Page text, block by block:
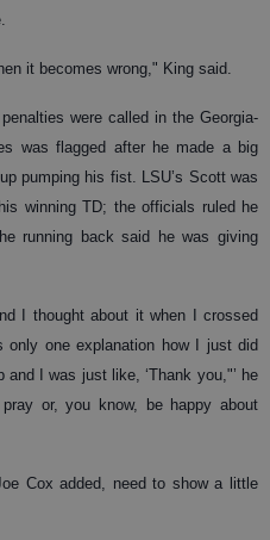
it becomes wrong," King said.
were called in the Georgia-
was flagged after he made a big
pumping his fist. LSU’s Scott was
winning TD; the officials ruled he
running back said he was giving
I thought about it when I crossed
only one explanation how I just did
I was just like, ‘Thank you,"’ he
or, you know, be happy about
Cox added, need to show a little